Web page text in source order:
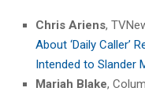
Chris Ariens,
About ‘Daily Caller’
Intended to Slander
Mariah Blake,